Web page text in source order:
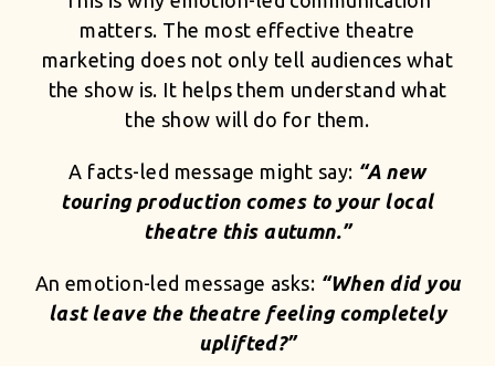
matters. The most effective theatre
marketing does not only tell audiences what
the show is. It helps them understand what
the show will do for them.
A facts-led message might say: “A new
touring production comes to your local
theatre this autumn.”
An emotion-led message asks: “When did you
last leave the theatre feeling completely
uplifted?”